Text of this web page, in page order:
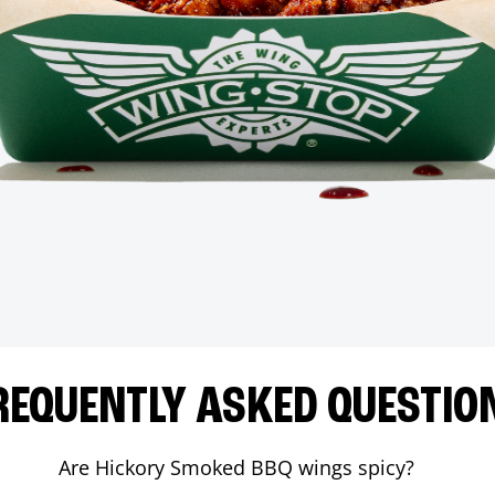
ASKED
Are Hickory Smoked BBQ wings spicy?